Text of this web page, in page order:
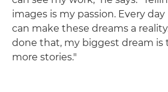
images is my passion. Every day
can make these dreams a
done that, my biggest dream is
more stories."